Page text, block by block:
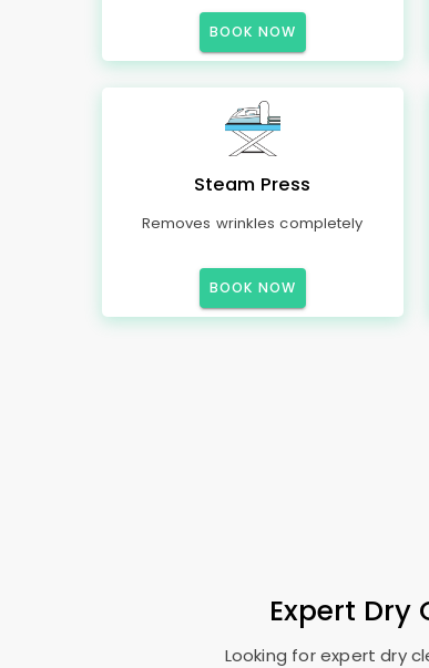
BOOK NOW
Steam Press
Removes wrinkles completely
BOOK NOW
Expert Dry
Looking for expert dry